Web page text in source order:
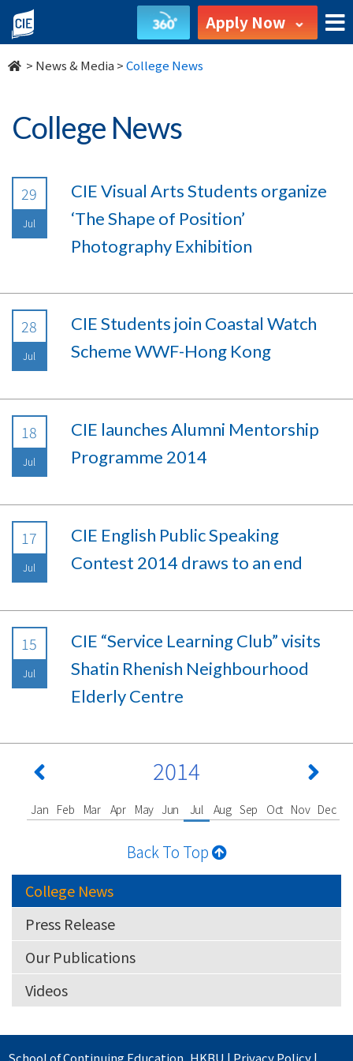
undefined Apply Now
> News & Media >College News
College News
29
Jul
CIE Visual Arts Students organize
‘The Shape of Position’
Photography Exhibition
28
Jul
CIE Students join Coastal Watch
Scheme WWF-Hong Kong
18
Jul
CIE launches Alumni Mentorship
Programme 2014
17
Jul
CIE English Public Speaking
Contest 2014 draws to an end
15
Jul
CIE “Service Learning Club” visits
Shatin Rhenish Neighbourhood
Elderly Centre
2014
Jan Feb Mar Apr May Jun Jul Aug Sep Oct Nov Dec
Back To Top
College News
Press Release
Our Publications
Videos
School of Continuing Education HKBU | Privacy Policy|